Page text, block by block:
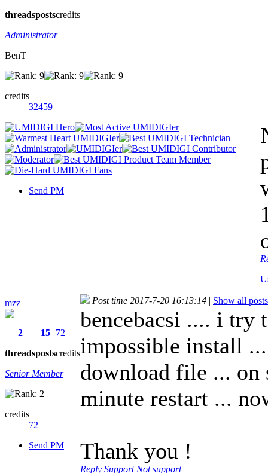
threadspostscredits
Administrator
BenT
credits
32459
Send PM
mzz
2
threads
15
posts
72
credits
Senior Member
credits
72
Send PM
Post time 2017-7-20 16:13:14 | Show all posts
bencebacsi .... i try
impossible install
download file ... on
minute restart ...
Thank you !
Reply Support Not support